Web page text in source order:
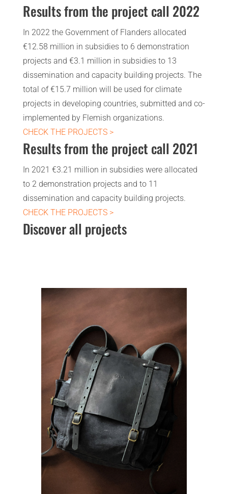
Results from the project call 2022
In 2022 the Government of Flanders allocated
€12.58 million in subsidies to 6 demonstration
projects and €3.1 million in subsidies to 13
dissemination and capacity building projects. The
total of €15.7 million will be used for climate
projects in developing countries, submitted and co-
implemented by Flemish organizations.
CHECK THE PROJECTS >
Results from the project call 2021
In 2021 €3.21 million in subsidies were allocated
to 2 demonstration projects and to 11
dissemination and capacity building projects.
CHECK THE PROJECTS >
Discover all projects